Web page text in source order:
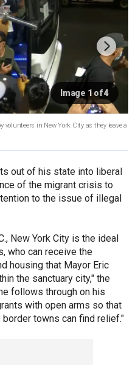
Image 1 of 4
volunteers in New York City as they leave a
out of his state into liberal
of the migrant crisis to
to the issue of illegal
New York City is the ideal
who can receive the
housing that Mayor Eric
the sanctuary city," the
follows through on his
with open arms so that
towns can find relief."